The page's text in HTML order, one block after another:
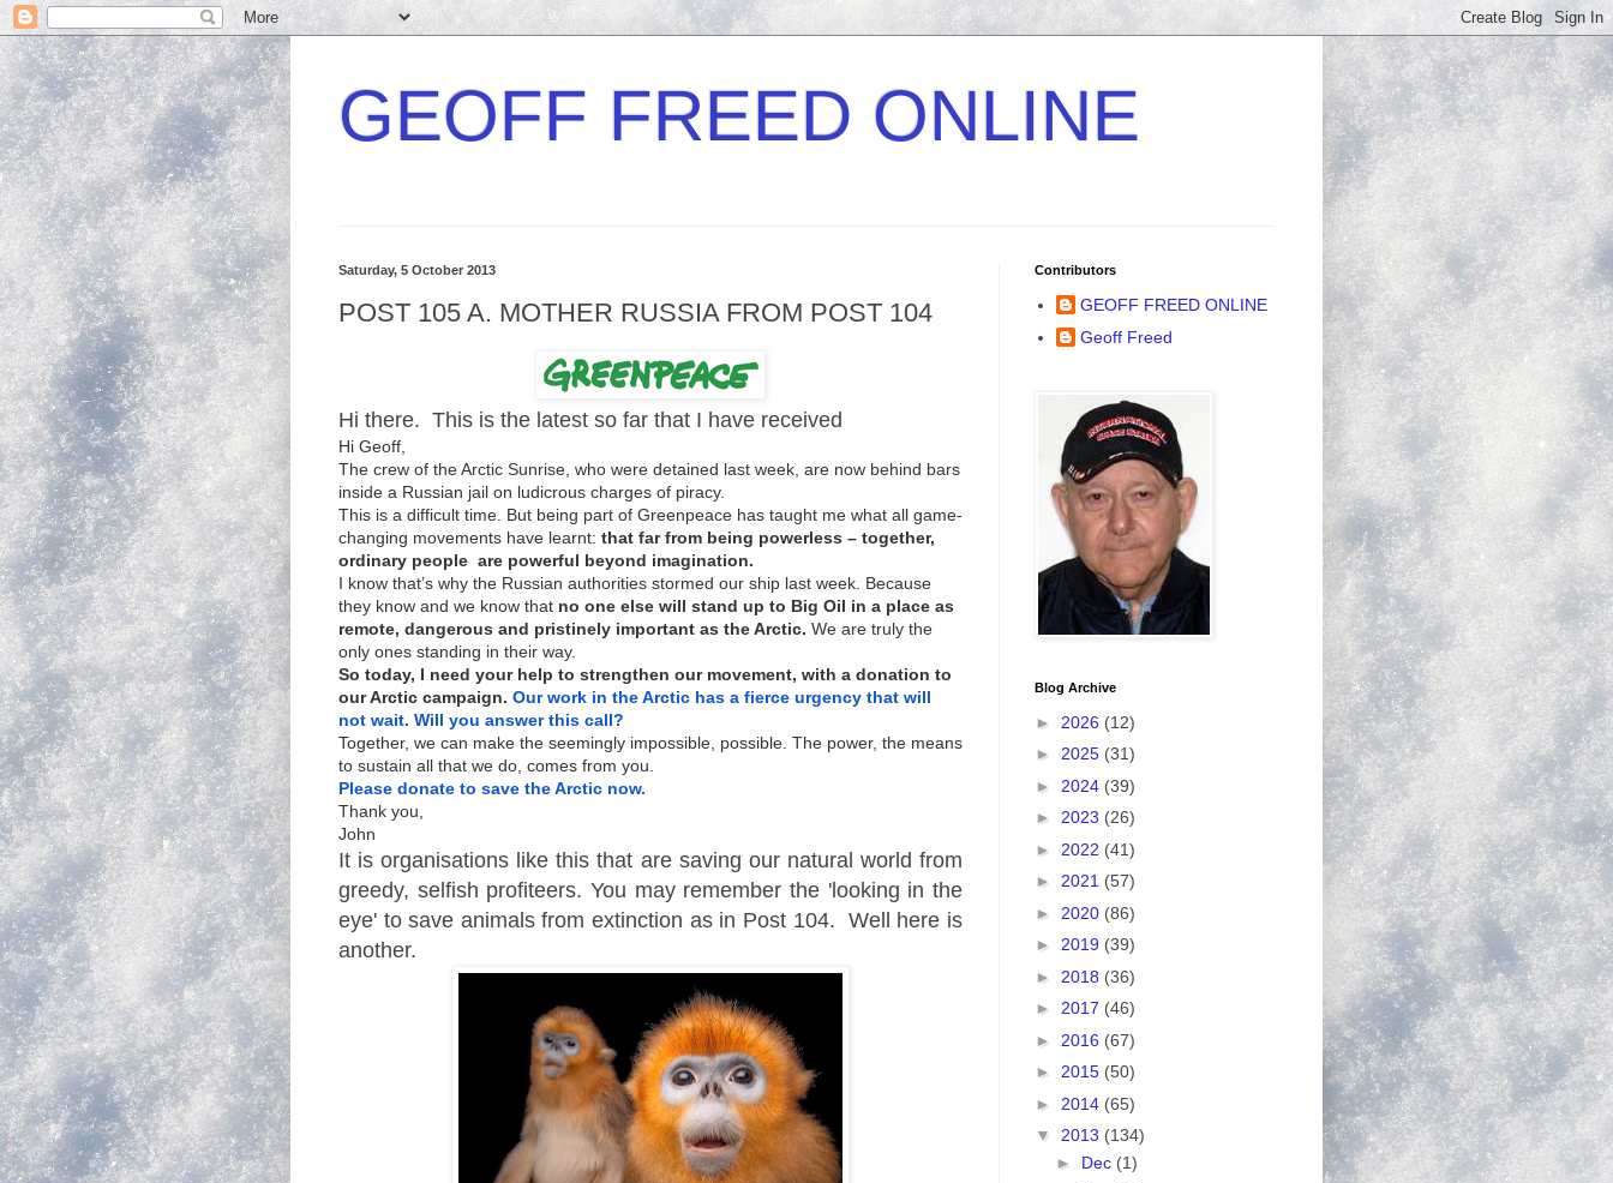
GEOFF FREED ONLINE
Saturday, 5 October 2013
POST 105 A. MOTHER RUSSIA FROM POST 104
Hi there. This is the latest so far that I have received
Hi Geoff,
The crew of the Arctic Sunrise, who were detained last week, are now behind bars
inside a Russian jail on ludicrous charges of piracy.
This is a difficult time. But being part of Greenpeace has taught me what all game-
changing movements have learnt: that far from being powerless – together,
ordinary people are powerful beyond imagination.
I know that’s why the Russian authorities stormed our ship last week. Because
they know and we know that no one else will stand up to Big Oil in a place as
remote, dangerous and pristinely important as the Arctic. We are truly the
only ones standing in their way.
So today, I need your help to strengthen our movement, with a donation to
our Arctic campaign. Our work in the Arctic has a fierce urgency that will
not wait. Will you answer this call?
Together, we can make the seemingly impossible, possible. The power, the means
to sustain all that we do, comes from you.
Please donate to save the Arctic now.
Thank you,
John
It is organisations like this that are saving our natural world from
greedy, selfish profiteers. You may remember the 'looking in the
eye' to save animals from extinction as in Post 104. Well here is
another.
Contributors
GEOFF FREED ONLINE
Geoff Freed
Blog Archive
► 2026 (12)
► 2025 (31)
► 2024 (39)
► 2023 (26)
► 2022 (41)
► 2021 (57)
► 2020 (86)
► 2019 (39)
► 2018 (36)
► 2017 (46)
► 2016 (67)
► 2015 (50)
► 2014 (65)
▼ 2013 (134)
► Dec (1)